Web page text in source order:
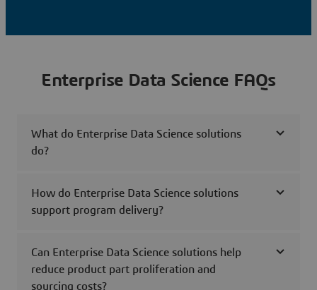
Enterprise Data Science FAQs
What do Enterprise Data Science solutions
do?
How do Enterprise Data Science solutions
support program delivery?
Can Enterprise Data Science solutions help
reduce product part proliferation and
sourcing costs?